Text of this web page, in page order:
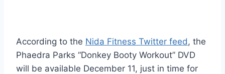
According to the Nida Fitness Twitter feed , the
Phaedra Parks “Donkey Booty Workout” DVD
will be available December 11, just in time for